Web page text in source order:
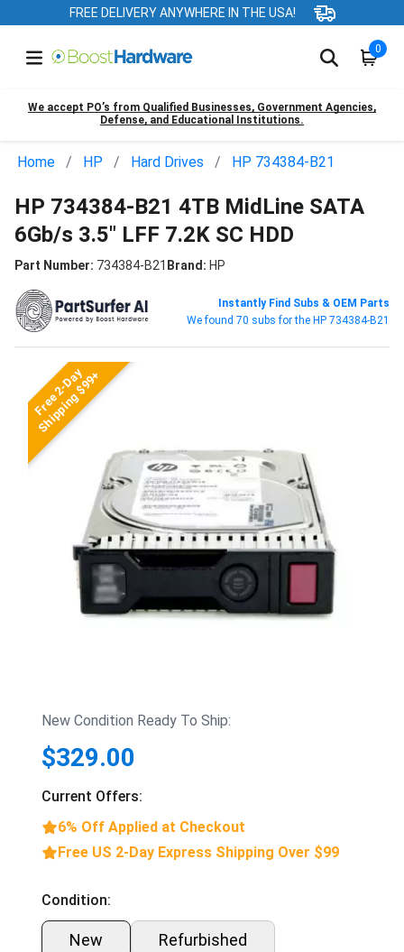
FREE DELIVERY ANYWHERE IN THE USA!
0
We accept PO’s from Qualified Businesses, Government Agencies,
Defense, and Educational Institutions.
Home HP Hard Drives HP 734384-B21
HP 734384-B21 4TB MidLine SATA
6Gb/s 3.5" LFF 7.2K SC HDD
Part Number: 734384-B21 Brand: HP
Instantly Find Subs & OEM Parts
We found 70 subs for the HP 734384-B21
Free 2-Day
Shipping $99+
New Condition Ready To Ship:
$329.00
Current Offers:
6% Off Applied at Checkout
Free US 2-Day Express Shipping Over $99
Condition:
New Refurbished